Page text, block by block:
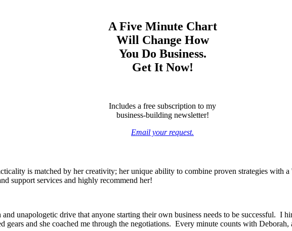
A Five Minute Chart
Will Change How
You Do Business.
Get It Now!
Includes a free subscription to my
business-building newsletter!
Email your request.
is matched by her creativity; her unique ability to combine proven strategies with
support services and highly recommend her!
unapologetic drive that anyone starting their own business needs to be successful. I
and she coached me through the negotiations. Every minute counts with